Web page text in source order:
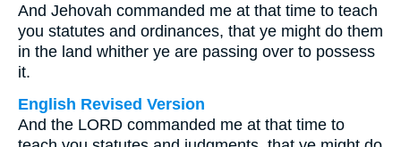
And Jehovah commanded me at that time to teach
you statutes and ordinances, that ye might do them
in the land whither ye are passing over to possess
it.
English Revised Version
And the LORD commanded me at that time to